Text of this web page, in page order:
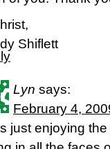
Shiflett
Lyn says:
February 4,
just enjoying